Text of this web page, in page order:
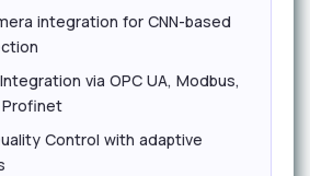
integration for CNN-based
via OPC UA, Modbus,
Profinet
Control with adaptive